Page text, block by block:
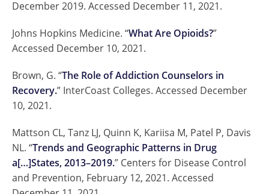
December 2019. Accessed December 11, 2021.
Johns Hopkins Medicine. “What Are Opioids?”
Accessed December 10, 2021.
Brown, G. “The Role of Addiction Counselors in
Recovery.” InterCoast Colleges. Accessed December
10, 2021.
Mattson CL, Tanz LJ, Quinn K, Kariisa M, Patel P, Davis
NL. “Trends and Geographic Patterns in Drug
a[…]States, 2013–2019.” Centers for Disease Control
and Prevention, February 12, 2021. Accessed